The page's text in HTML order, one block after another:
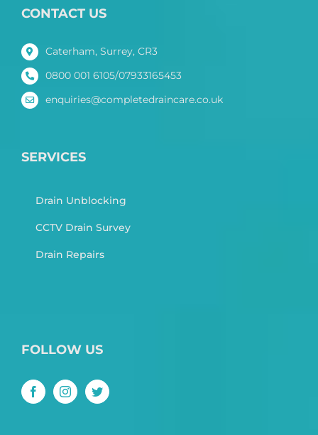
CONTACT US
Caterham, Surrey, CR3
0800 001 6105/07933165453
enquiries@completedraincare.co.uk
SERVICES
Drain Unblocking
CCTV Drain Survey
Drain Repairs
FOLLOW US